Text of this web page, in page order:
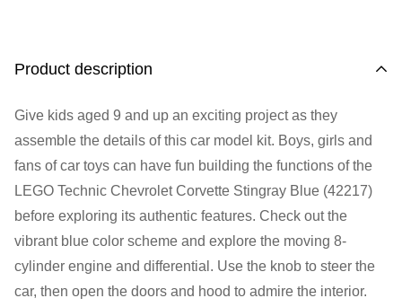
wide!)
510 Macaulay Rd,
Opening Hours
Monday:
Closed
Tuesday:
Closed
Wednesday:
11:00 am - 5:00 pm
Thursday:
11:00 am - 5:00 pm
Friday:
11:00 am - 5:00 pm
Product description
Give kids aged 9 and up an exciting project as they
assemble the details of this car model kit. Boys, girls and
fans of car toys can have fun building the functions of the
LEGO Technic Chevrolet Corvette Stingray Blue (42217)
before exploring its authentic features. Check out the
vibrant blue color scheme and explore the moving 8-
cylinder engine and differential. Use the knob to steer the
car, then open the doors and hood to admire the interior.